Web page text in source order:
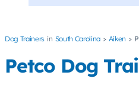
Dog Trainers South Carolina Aiken
Petco Dog